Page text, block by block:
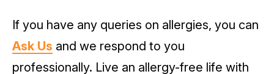
If you have any queries on allergies, you can
Ask Us and we respond to you
professionally. Live an allergy-free life with